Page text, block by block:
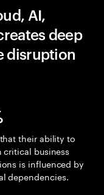
AI,
deep
disruption
their ability to
critical business
is influenced by
dependencies.